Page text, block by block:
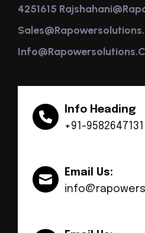
4251615
Info Heading
+91-9582647131
Email Us: